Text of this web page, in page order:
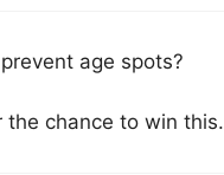
age spots?
the chance to win this.